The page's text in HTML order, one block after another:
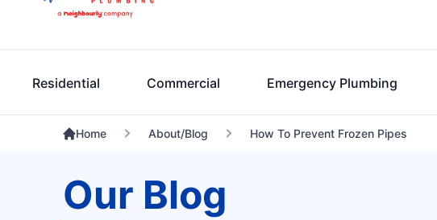
Residential Commercial Emergency Plumbing
Home About/Blog How To Prevent Frozen Pipes
Our Blog